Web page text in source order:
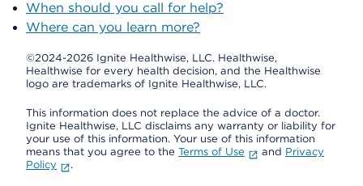
When should you call for help?
Where can you learn more?
©2024-2026 Ignite Healthwise, LLC. Healthwise,
Healthwise for every health decision, and the Healthwise
logo are trademarks of Ignite Healthwise, LLC.
This information does not replace the advice of a doctor.
Ignite Healthwise, LLC disclaims any warranty or liability for
your use of this information. Your use of this information
means that you agree to the Terms of Use and Privacy
Policy
.